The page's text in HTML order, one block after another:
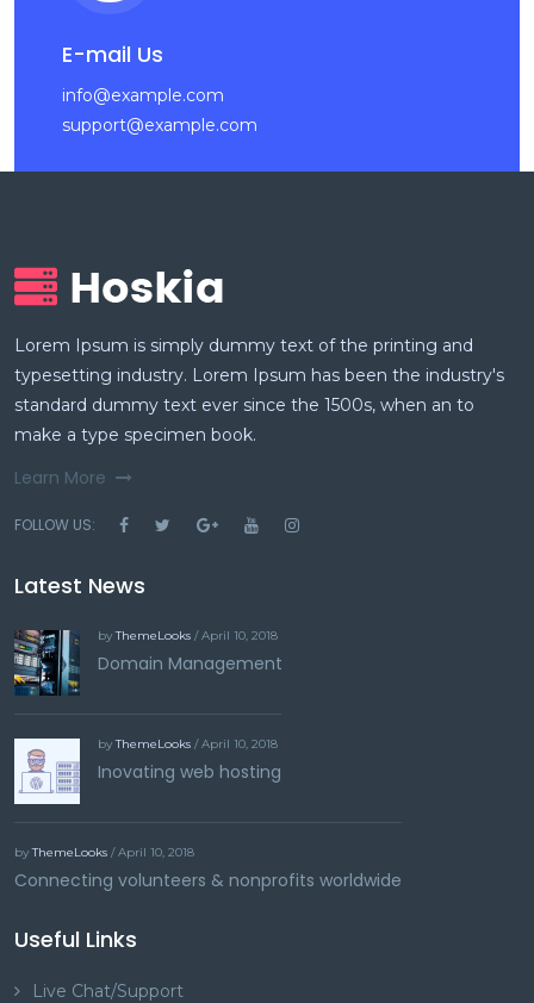
E-mail Us
info@example.com
support@example.com
Lorem Ipsum is simply dummy text of the printing and
typesetting industry. Lorem Ipsum has been the industry's
standard dummy text ever since the 1500s, when an to
make a type specimen book.
Learn More
FOLLOW US:
Latest News
byThemeLooks / April 10, 2018
Domain Management
byThemeLooks / April 10, 2018
Inovating web hosting
byThemeLooks / April 10, 2018
Connecting volunteers & nonprofits worldwide
Useful Links
Live Chat/Support